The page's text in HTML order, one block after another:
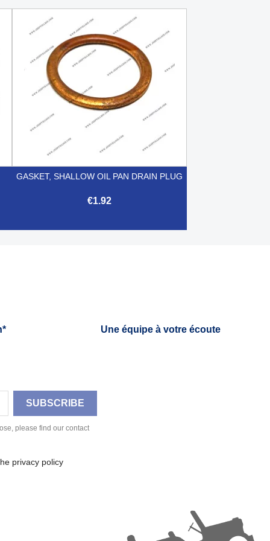
GASKET, SHALLOW OIL PAN DRAIN PLUG
€1.92
Une équipe à votre écoute
please find our contact
privacy policy